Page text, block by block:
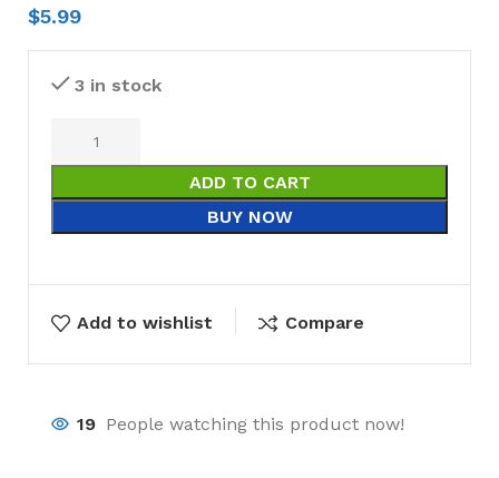
$5.99
3 in stock
ADD TO CART
BUY NOW
Add to wishlist Compare
19 People watching this product now!